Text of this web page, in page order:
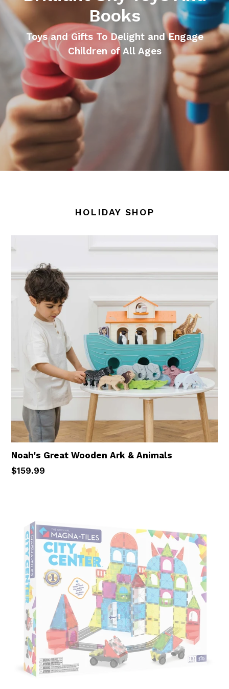
Books
Toys and Gifts To Delight and Engage
Children of All Ages
HOLIDAY SHOP
Noah's Great Wooden Ark & Animals
Regular
$159.99